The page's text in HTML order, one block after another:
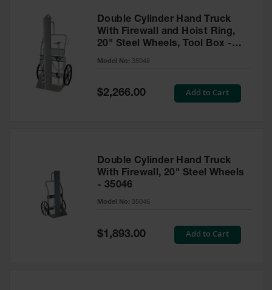
Double Cylinder Hand Truck
With Firewall and Hoist Ring,
20" Steel Wheels, Tool Box -
35048
Model No: 35048
Special
Price
$2,266.00 Add to Cart
Double Cylinder Hand Truck
With Firewall, 20" Steel Wheels
- 35046
Model No: 35046
Special
Price
$1,893.00 Add to Cart